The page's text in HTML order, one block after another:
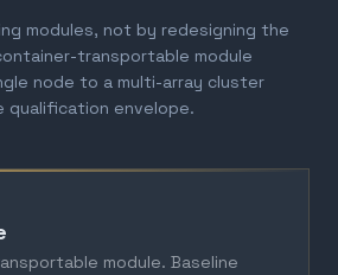
modules, not by redesigning the
transportable module
node to a multi-array cluster
qualification envelope.
module. Baseline